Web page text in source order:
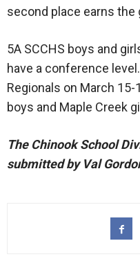
second place earns the
5A SCCHS boys and
have a conference
Regionals on March
boys and Maple Creek
The Chinook School
submitted by Val